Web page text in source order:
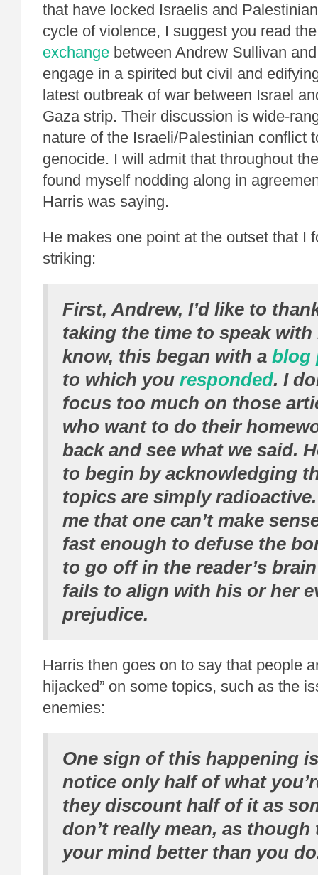
that have locked Israelis and
cycle of violence, I suggest you read
exchange between Andrew Sullivan
engage in a spirited but civil and
latest outbreak of war between Israel
Gaza strip. Their discussion is wide-
nature of the Israeli/Palestinian conflict
genocide. I will admit that throughout
found myself nodding along in
Harris was saying.
He makes one point at the outset that I
striking:
First, Andrew, I’d like to
taking the time to speak with
know, this began with a blog
to which you responded. I
focus too much on those
who want to do their
back and see what we said.
to begin by acknowledging
topics are simply
me that one can’t make
fast enough to defuse the
to go off in the reader’s
fails to align with his or her
prejudice.
Harris then goes on to say that people
hijacked” on some topics, such as the
enemies:
One sign of this happening
notice only half of what
they discount half of it as
don’t really mean, as though
your mind better than you